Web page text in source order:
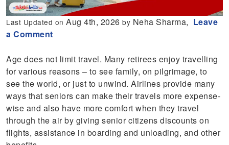
Last Updated onAug 4th, 2026by Neha Sharma, Leave
a Comment
Age does not limit travel. Many retirees enjoy travelling
for various reasons – to see family, on pilgrimage, to
see the world, or just to unwind. Airlines provide many
ways that seniors can make their travels more expense-
wise and also have more comfort when they travel
through the air by giving senior citizens discounts on
flights, assistance in boarding and unloading, and other